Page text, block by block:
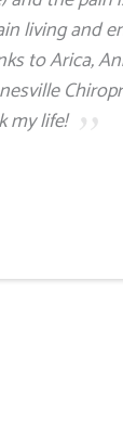
living and
to Arica,
my life!